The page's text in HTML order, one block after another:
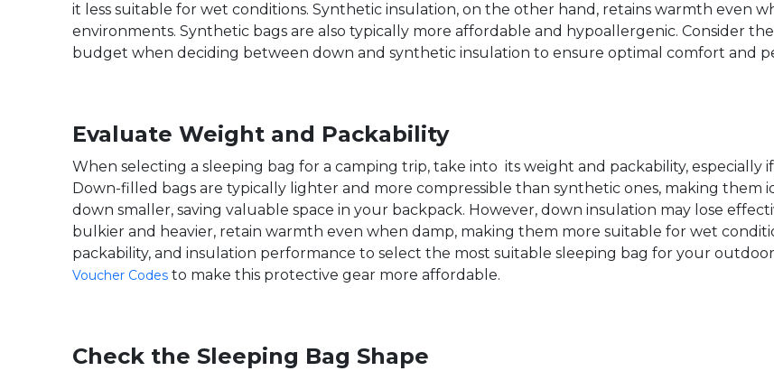
it less suitable for wet conditions. Synthetic insulation, on the other hand, retains warmth even
environments. Synthetic bags are also typically more affordable and hypoallergenic. Consider
budget when deciding between down and synthetic insulation to ensure optimal comfort and
Evaluate Weight and Packability
When selecting a sleeping bag for a camping trip, take into its weight and packability,
Down-filled bags are typically lighter and more compressible than synthetic ones, making them
down smaller, saving valuable space in your backpack. However, down insulation may lose
bulkier and heavier, retain warmth even when damp, making them more suitable for wet
packability, and insulation performance to select the most suitable sleeping bag for your
Voucher Codes to make this protective gear more affordable.
Check the Sleeping Bag Shape